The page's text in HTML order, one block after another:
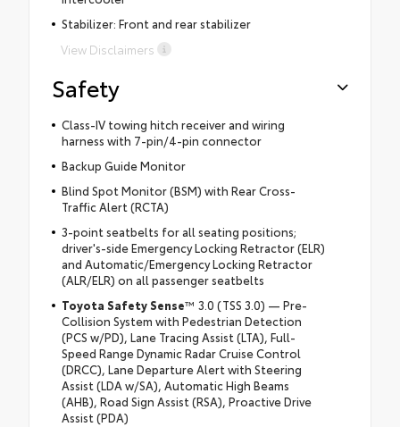
Stabilizer: Front and rear stabilizer
View Disclaimers
Safety
Class-IV towing hitch receiver and wiring
harness with 7-pin/4-pin connector
Backup Guide Monitor
Blind Spot Monitor (BSM) with Rear Cross-
Traffic Alert (RCTA)
3-point seatbelts for all seating positions;
driver's-side Emergency Locking Retractor (ELR)
and Automatic/Emergency Locking Retractor
(ALR/ELR) on all passenger seatbelts
Toyota Safety Sense™ 3.0 (TSS 3.0) — Pre-
Collision System with Pedestrian Detection
(PCS w/PD), Lane Tracing Assist (LTA), Full-
Speed Range Dynamic Radar Cruise Control
(DRCC), Lane Departure Alert with Steering
Assist (LDA w/SA), Automatic High Beams
(AHB), Road Sign Assist (RSA), Proactive Drive
Assist (PDA)